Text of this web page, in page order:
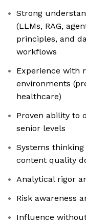
Strong
(LLMs, RAG,
principles, and
workflows
Experience with
environments
healthcare)
Proven ability to
senior levels
Systems
content quality
Analytical rigor
Risk awareness
Influence